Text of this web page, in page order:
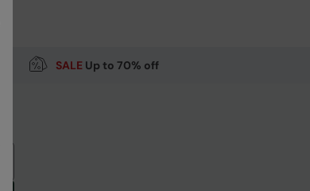
SALEUp to 70% off